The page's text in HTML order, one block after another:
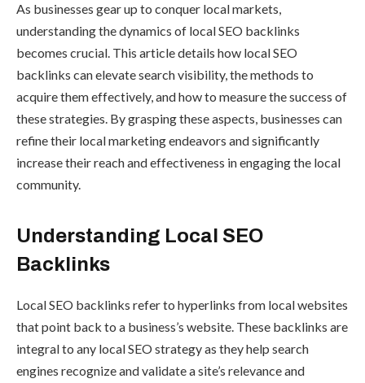
As businesses gear up to conquer local markets,
understanding the dynamics of local SEO backlinks
becomes crucial. This article details how local SEO
backlinks can elevate search visibility, the methods to
acquire them effectively, and how to measure the success of
these strategies. By grasping these aspects, businesses can
refine their local marketing endeavors and significantly
increase their reach and effectiveness in engaging the local
community.
Understanding Local SEO
Backlinks
Local SEO backlinks refer to hyperlinks from local websites
that point back to a business’s website. These backlinks are
integral to any local SEO strategy as they help search
engines recognize and validate a site’s relevance and